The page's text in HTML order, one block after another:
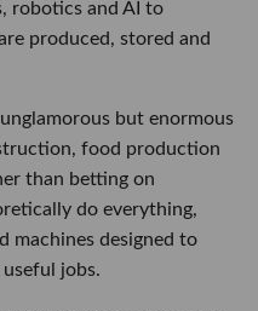
jobs.
need a face. It needs a
a bet on Kalanick as it is
titled“Travis Is Back,”
the rare mix of
force of will required
technological era. The